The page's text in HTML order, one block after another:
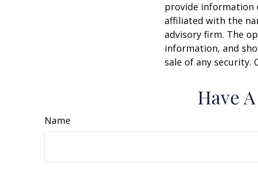
provide information
affiliated with the
advisory firm. The
information, and
sale of any security.
Have
Name